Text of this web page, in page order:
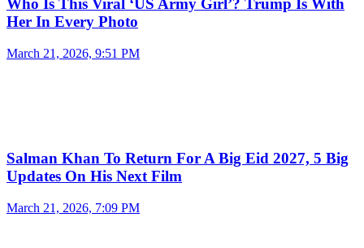
Who Is This Viral ‘US Army Girl’? Trump Is With
Her In Every Photo
March 21, 2026, 9:51 PM
Salman Khan To Return For A Big Eid 2027, 5 Big
Updates On His Next Film
March 21, 2026, 7:09 PM